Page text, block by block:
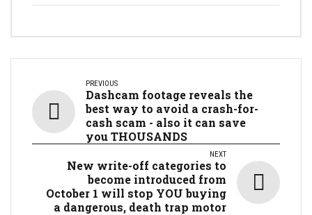
PREVIOUS
Dashcam footage reveals the
best way to avoid a crash-for-
cash scam - also it can save
you THOUSANDS
NEXT
New write-off categories to
become introduced from
October 1 will stop YOU buying
a dangerous, death trap motor